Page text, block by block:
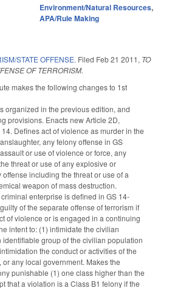
Environment/Natural Resources,
APA/Rule Making
STATE OFFENSE. Filed Feb 21 2011, TO
OF TERRORISM.
makes the following changes to 1st
organized in the previous edition, and
provisions. Enacts new Article 2D,
Defines act of violence as murder in the
any felony offense in GS
or use of violence or force, any
threat or use of any explosive or
including the threat or use of a
weapon of mass destruction.
enterprise is defined in GS 14-
of the separate offense of terrorism if
of violence or is engaged in a continuing
intent to: (1) intimidate the civilian
group of the civilian population
the conduct or activities of the
or any local government. Makes the
punishable (1) one class higher than the
that a violation is a Class B1 felony if the